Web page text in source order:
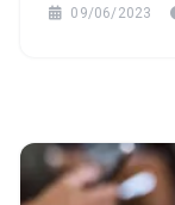
09/06/2023